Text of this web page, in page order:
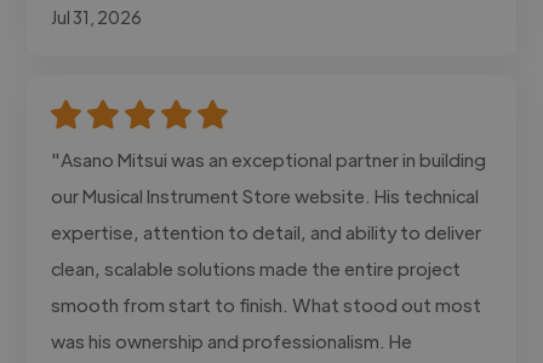
Jul 31, 2026
"Asano Mitsui was an exceptional partner in building
our Musical Instrument Store website. His technical
expertise, attention to detail, and ability to deliver
clean, scalable solutions made the entire project
smooth from start to finish. What stood out most
was his ownership and professionalism. He